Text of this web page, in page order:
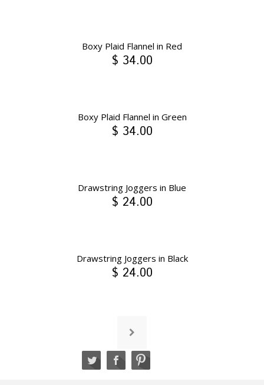
Boxy Plaid Flannel in Red
$ 34.00
Boxy Plaid Flannel in Green
$ 34.00
Drawstring Joggers in Blue
$ 24.00
Drawstring Joggers in Black
$ 24.00